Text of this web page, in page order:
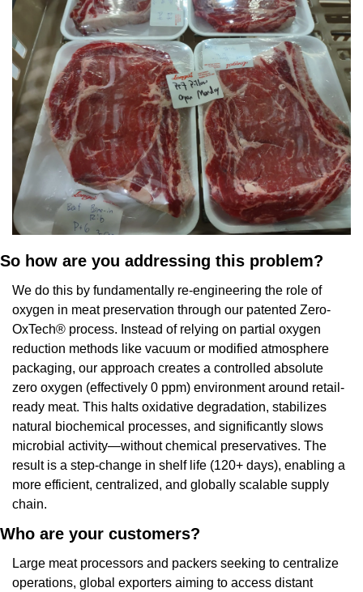
So how are you addressing this problem?
We do this by fundamentally re-engineering the role of
oxygen in meat preservation through our patented Zero-
OxTech® process. Instead of relying on partial oxygen
reduction methods like vacuum or modified atmosphere
packaging, our approach creates a controlled absolute
zero oxygen (effectively 0 ppm) environment around retail-
ready meat. This halts oxidative degradation, stabilizes
natural biochemical processes, and significantly slows
microbial activity—without chemical preservatives. The
result is a step-change in shelf life (120+ days), enabling a
more efficient, centralized, and globally scalable supply
chain.
Who are your customers?
Large meat processors and packers seeking to centralize
operations, global exporters aiming to access distant